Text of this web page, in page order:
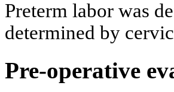
Preterm labor was
determined by
Pre-operative